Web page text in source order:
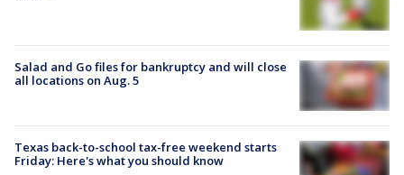
Salad and Go files for bankruptcy and will close
all locations on Aug. 5
Texas back-to-school tax-free weekend starts
Friday: Here's what you should know